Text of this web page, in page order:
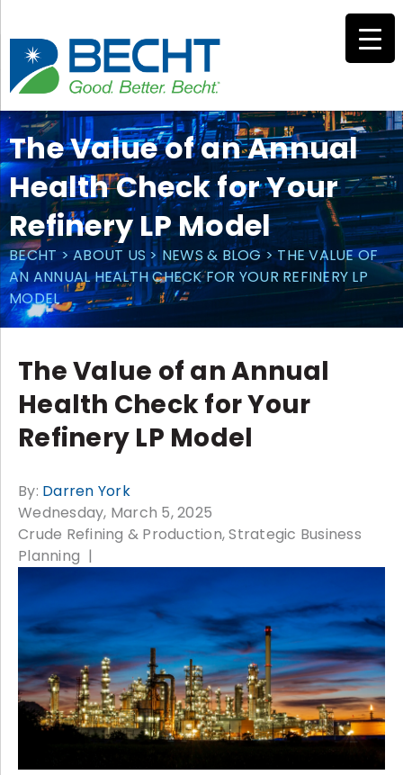
content
The Value of an Annual
Health Check for Your
Refinery LP Model
BECHT>ABOUT US > NEWS & BLOG>THE VALUE OF
AN ANNUAL HEALTH CHECK FOR YOUR REFINERY LP
MODEL
The Value of an Annual
Health Check for Your
Refinery LP Model
By: Darren York
Wednesday, March 5, 2025
Crude Refining & Production Strategic Business
Planning